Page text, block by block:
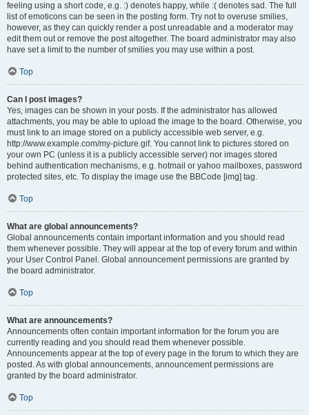
feeling using a short code, e.g. :) denotes happy, while :( denotes sad. The full
list of emoticons can be seen in the posting form. Try not to overuse smilies,
however, as they can quickly render a post unreadable and a moderator may
edit them out or remove the post altogether. The board administrator may also
have set a limit to the number of smilies you may use within a post.
Top
Can I post images?
Yes, images can be shown in your posts. If the administrator has allowed
attachments, you may be able to upload the image to the board. Otherwise, you
must link to an image stored on a publicly accessible web server, e.g.
http://www.example.com/my-picture.gif. You cannot link to pictures stored on
your own PC (unless it is a publicly accessible server) nor images stored
behind authentication mechanisms, e.g. hotmail or yahoo mailboxes, password
protected sites, etc. To display the image use the BBCode [img] tag.
Top
What are global announcements?
Global announcements contain important information and you should read
them whenever possible. They will appear at the top of every forum and within
your User Control Panel. Global announcement permissions are granted by
the board administrator.
Top
What are announcements?
Announcements often contain important information for the forum you are
currently reading and you should read them whenever possible.
Announcements appear at the top of every page in the forum to which they are
posted. As with global announcements, announcement permissions are
granted by the board administrator.
Top